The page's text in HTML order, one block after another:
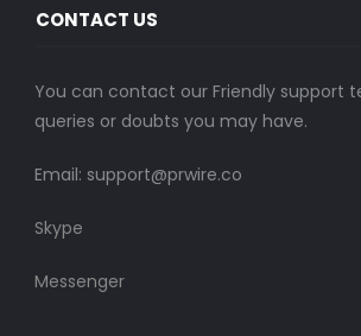
CONTACT US
You can contact our Friendly support
queries or doubts you may have.
Email: support@prwire.co
Skype
Messenger